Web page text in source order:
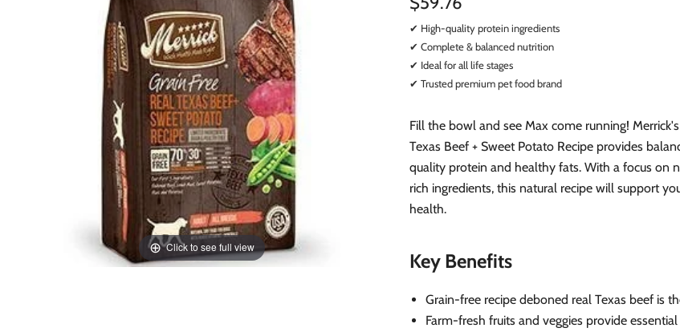
Click to see full view
✔ High-quality protein ingredients
✔ Complete & balanced nutrition
✔ Ideal for all life stages
✔ Trusted premium pet food brand
Fill the bowl and see Max come running!
Texas Beef + Sweet Potato Recipe provides
quality protein and healthy fats. With a focus on
rich ingredients, this natural recipe will support
health.
Key Benefits
Grain-free recipe deboned real Texas beef is
Farm-fresh fruits and veggies provide